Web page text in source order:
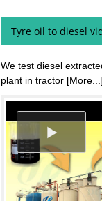
Tyre oil to diesel
We test diesel
plant in tractor [More...]